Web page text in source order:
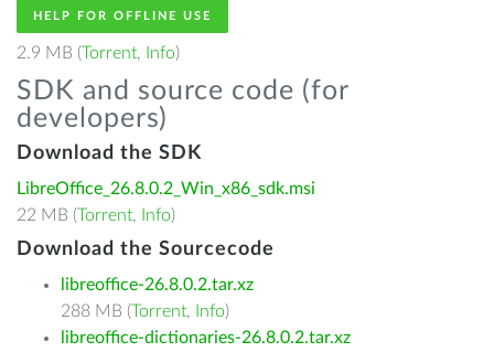
HELP FOR OFFLINE USE
2.9 MB (Torrent, Info)
SDK and source code (for
developers)
Download the SDK
LibreOffice_26.8.0.2_Win_x86_sdk.msi
22 MB (Torrent, Info)
Download the Sourcecode
libreoffice-26.8.0.2.tar.xz
288 MB (Torrent, Info)
libreoffice-dictionaries-26.8.0.2.tar.xz